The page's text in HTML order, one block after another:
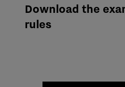
Download the
rules